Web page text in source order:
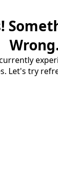
Let's try